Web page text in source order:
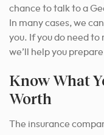
chance to talk to a
In many cases, we
you. If you do need
we’ll help you
Know What
Worth
The insurance